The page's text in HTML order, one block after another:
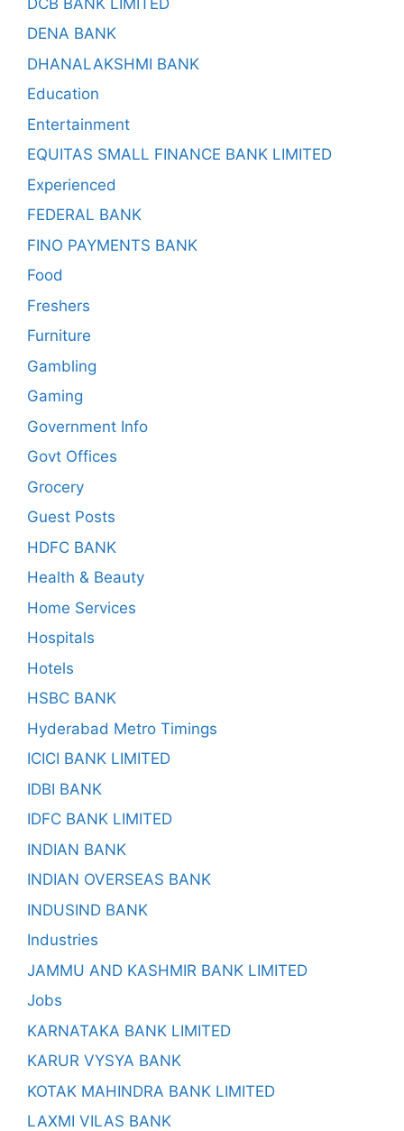
DENA BANK
DHANALAKSHMI BANK
Education
Entertainment
EQUITAS SMALL FINANCE BANK LIMITED
Experienced
FEDERAL BANK
FINO PAYMENTS BANK
Food
Freshers
Furniture
Gambling
Gaming
Government Info
Govt Offices
Grocery
Guest Posts
HDFC BANK
Health & Beauty
Home Services
Hospitals
Hotels
HSBC BANK
Hyderabad Metro Timings
ICICI BANK LIMITED
IDBI BANK
IDFC BANK LIMITED
INDIAN BANK
INDIAN OVERSEAS BANK
INDUSIND BANK
Industries
JAMMU AND KASHMIR BANK LIMITED
Jobs
KARNATAKA BANK LIMITED
KARUR VYSYA BANK
KOTAK MAHINDRA BANK LIMITED
LAXMI VILAS BANK